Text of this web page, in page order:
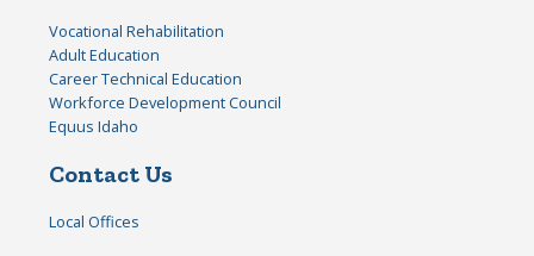
Vocational Rehabilitation
Adult Education
Career Technical Education
Workforce Development Council
Equus Idaho
Contact Us
Local Offices